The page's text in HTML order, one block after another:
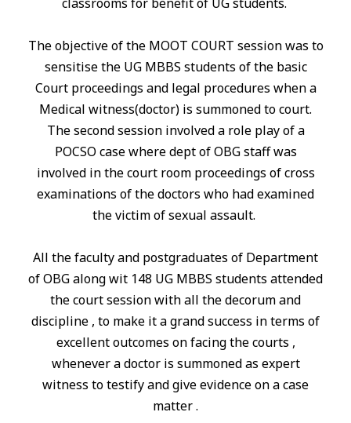
The objective of the MOOT COURT session was to
sensitise the UG MBBS students of the basic
Court proceedings and legal procedures when a
Medical witness(doctor) is summoned to court.
The second session involved a role play of a
POCSO case where dept of OBG staff was
involved inthe court room proceedings of cross
examinations of the doctors who had examined
the victim of sexual assault.
All the faculty and postgraduates of Department
of OBG along wit 148 UG MBBS students attended
the court session with all the decorum and
discipline , to make it a grand success interms of
excellent outcomes on facing the courts ,
whenever a doctor is summoned as expert
witness to testify and give evidence on a case
matter .